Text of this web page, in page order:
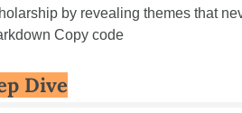
by revealing themes that
Copy code
Dive